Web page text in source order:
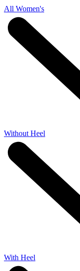
All Women's
Without Heel
With Heel